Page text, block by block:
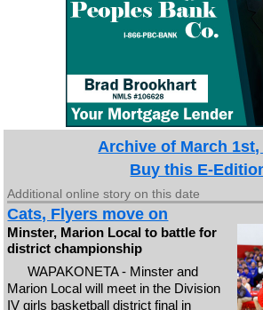
Archive of March 1st,
Buy this E-
Additional online story on this date
Cats, Flyers move on
Minster, Marion Local to battle for
district championship
WAPAKONETA - Minster and
Marion Local will meet in the Division
IV girls basketball district final in